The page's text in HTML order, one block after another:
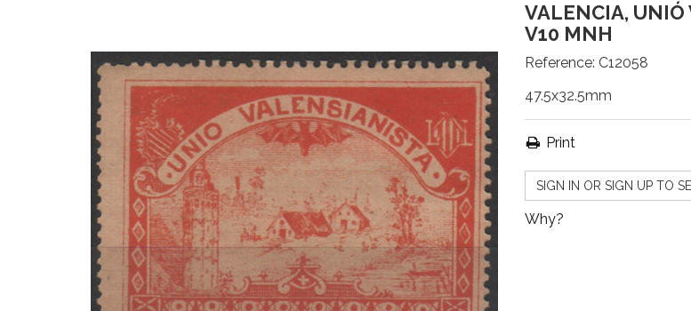
VALENCIA, UNIÓ
V10 MNH
Reference: C12058
47.5x32.5mm
Print
SIGN IN OR SIGN UP TO
Why?